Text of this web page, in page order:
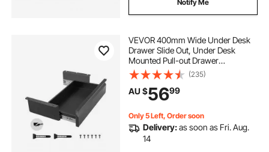
Notify Me
VEVOR 400mm Wide Under Desk
Drawer Slide Out, Under Desk
Mounted Pull-out Drawer
Attachment, Hidden Desktop
Storage Organizer, Under Table
Pencil Drawer for office Home Sit
Stand Workstation, 440 x 223 x 101
mm
(235)
AU $5699
Only 5 Left, Order soon
Delivery:as soon as Fri. Aug.
14